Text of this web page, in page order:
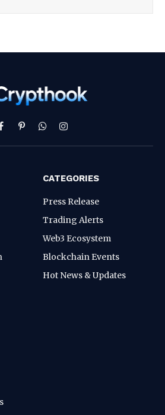
Facebook
PinterestWhatsAppInstagram
CATEGORIES
Press Release
Trading Alerts
Web3 Ecosystem
Blockchain Events
Hot News & Updates